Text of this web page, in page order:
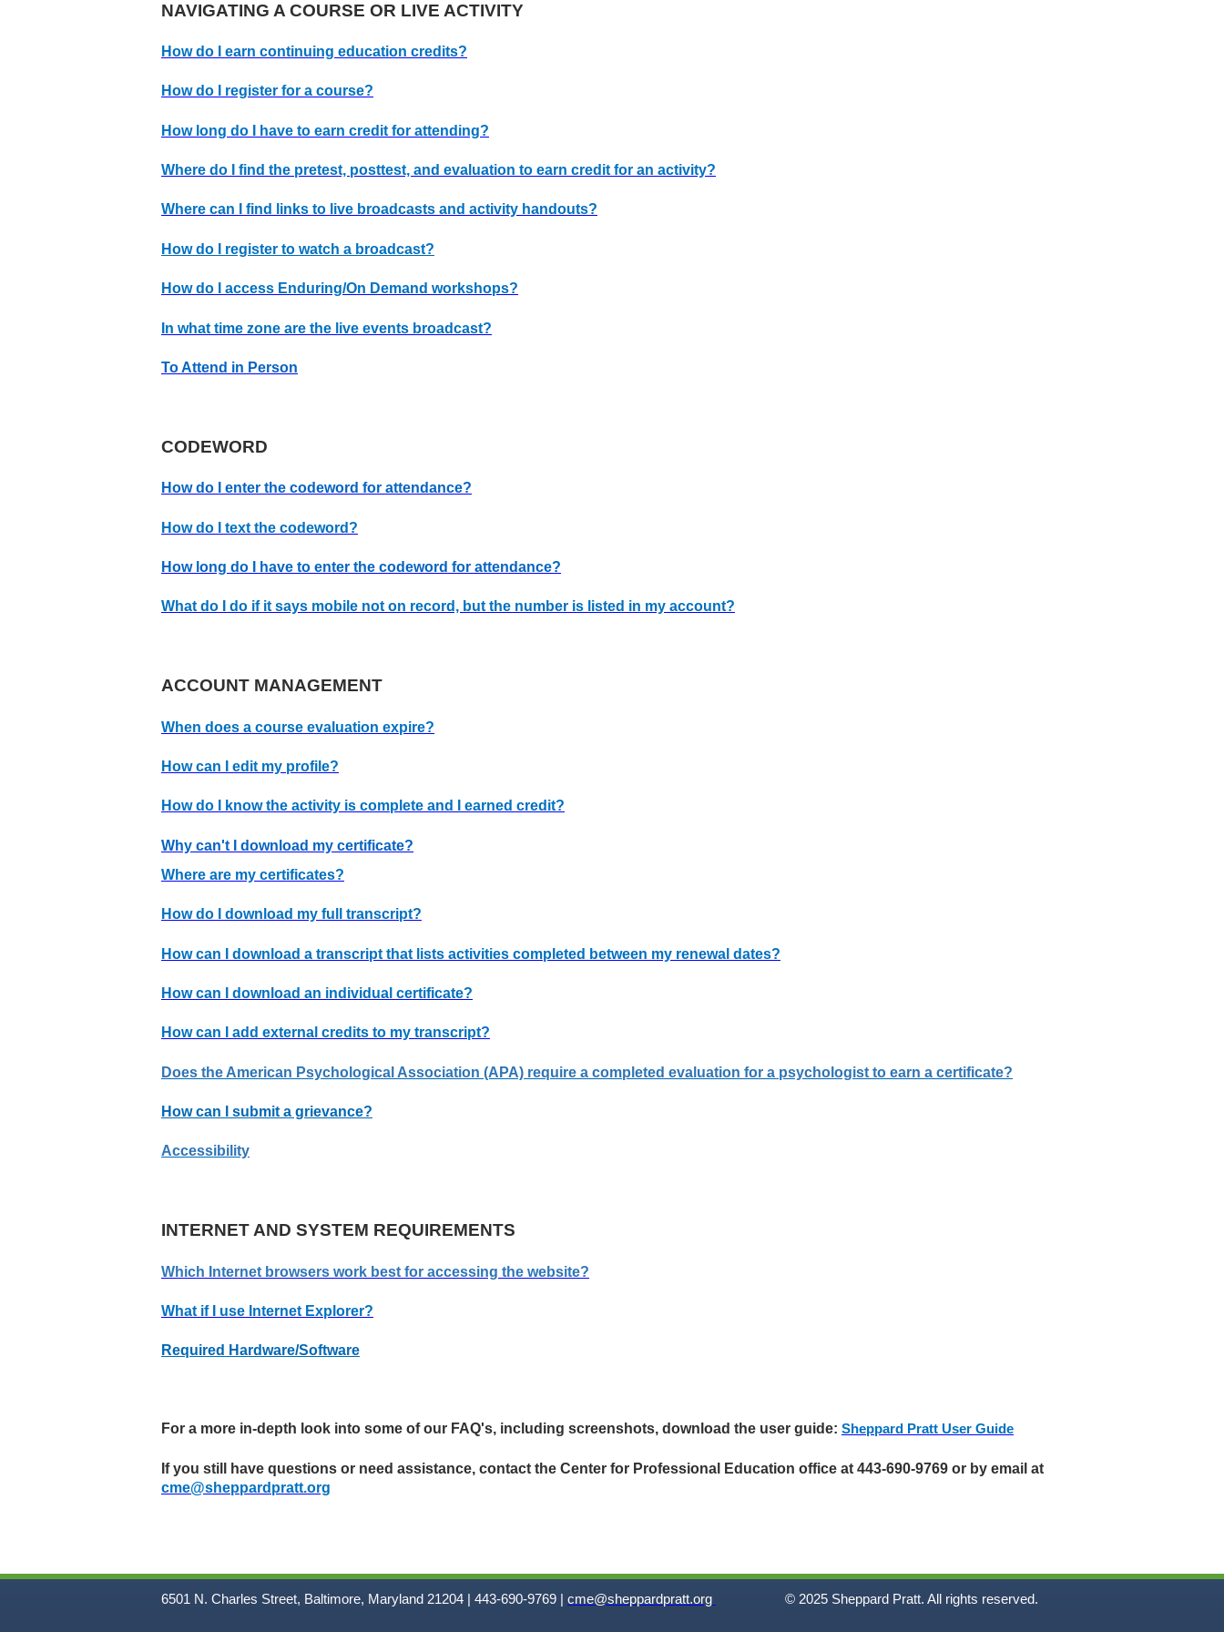
NAVIGATING A COURSE OR LIVE ACTIVITY
How do I earn continuing education credits?
How do I register for a course?
How long do I have to earn credit for attending?
Where do I find the pretest, posttest, and evaluation to earn credit for an activity?
Where can I find links to live broadcasts and activity handouts?
How do I register to watch a broadcast?
How do I access Enduring/On Demand workshops?
In what time zone are the live events broadcast?
To Attend in Person
CODEWORD
How do I enter the codeword for attendance?
How do I text the codeword?
How long do I have to enter the codeword for attendance?
What do I do if it says mobile not on record, but the number is listed in my account?
ACCOUNT MANAGEMENT
When does a course evaluation expire?
How can I edit my profile?
How do I know the activity is complete and I earned credit?
Why can't I download my certificate?
Where are my certificates?
How do I download my full transcript?
How can I download a transcript that lists activities completed between my renewal dates?
How can I download an individual certificate?
How can I add external credits to my transcript?
Does the American Psychological Association (APA) require a completed evaluation for a psychologist to earn a certificate?
How can I submit a grievance?
Accessibility
INTERNET AND SYSTEM REQUIREMENTS
Which Internet browsers work best for accessing the website?
What if I use Internet Explorer?
Required Hardware/Software
For a more in-depth look into some of our FAQ's, including screenshots, download the user guide: Sheppard Pratt User Guide
If you still have questions or need assistance, contact the Center for Professional Education office at 443-690-9769 or by email at
cme@sheppardpratt.org
6501 N. Charles Street, Baltimore, Maryland 21204 | 443-690-9769 | cme@sheppardpratt.org © 2025 Sheppard Pratt. All rights reserved.